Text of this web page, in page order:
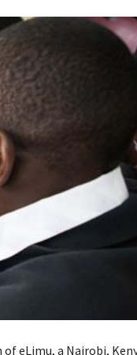
eLimu, a Nairobi,